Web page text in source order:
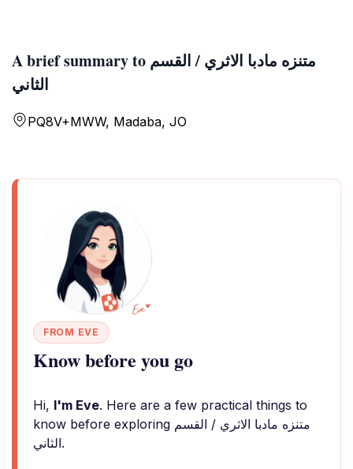
A brief summary to متنزه مادبا الاثري / القسم
الثاني
PQ8V+MWW, Madaba, JO
FROM EVE
Know before you go
Hi, I'm Eve. Here are a few practical things to
know before exploring متنزه مادبا الاثري / القسم
الثاني.